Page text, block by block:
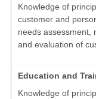
Knowledge of
customer and
needs assessment,
and evaluation of
Education and
Knowledge of